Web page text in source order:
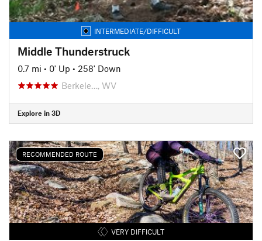
INTERMEDIATE/DIFFICULT
Middle Thunderstruck
0.7 mi • 0' Up • 258' Down
Berkele…, WV
Explore in 3D
RECOMMENDED ROUTE
VERY DIFFICULT